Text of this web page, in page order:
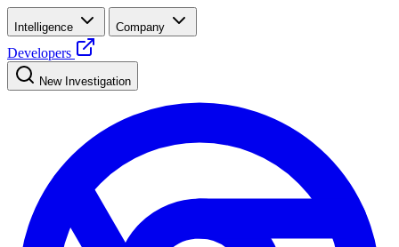
Intelligence Company
Developers
New Investigation